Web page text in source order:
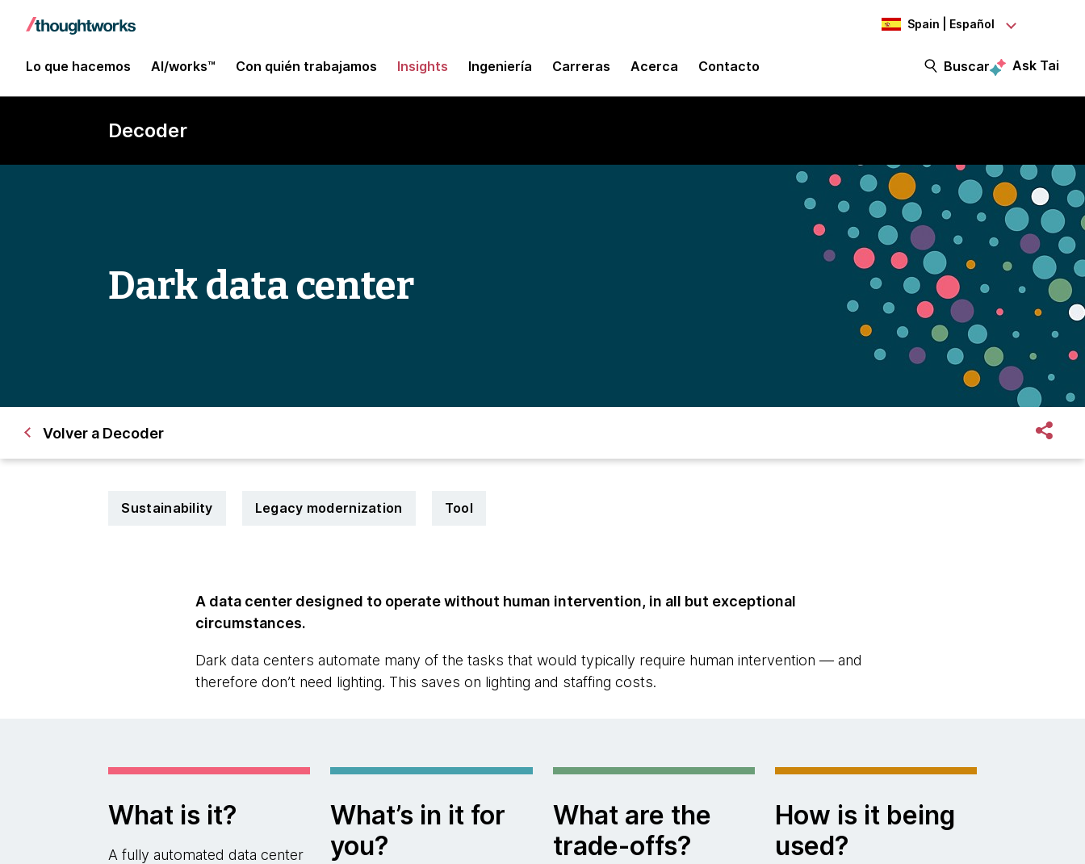
Spain | Español
Lo que hacemos AI/works™ Con quién trabajamos Insights Ingeniería Carreras Acerca Contacto Buscar Ask Tai
Decoder
Dark data center
Volver a Decoder
Sustainability Legacy modernization Tool
A data center designed to operate without human intervention, in all but exceptional
circumstances.
Dark data centers automate many of the tasks that would typically require human intervention — and
therefore don’t need lighting. This saves on lighting and staffing costs.
What is it?
A fully automated data center
What’s in it for
you?
What are the
trade-offs?
How is it being
used?